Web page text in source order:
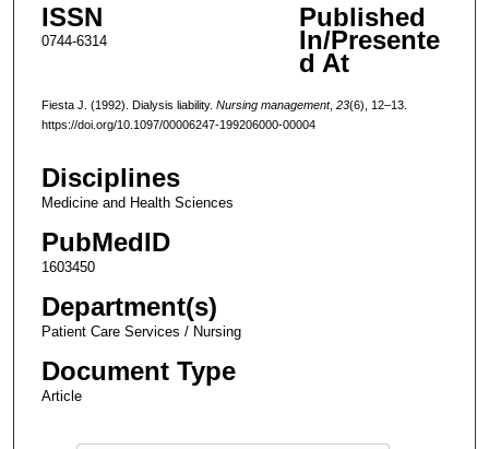
ISSN
0744-6314
Published
In/Presente
d At
Fiesta J. (1992). Dialysis liability. Nursing management, 23(6), 12–13.
https://doi.org/10.1097/00006247-199206000-00004
Disciplines
Medicine and Health Sciences
PubMedID
1603450
Department(s)
Patient Care Services / Nursing
Document Type
Article